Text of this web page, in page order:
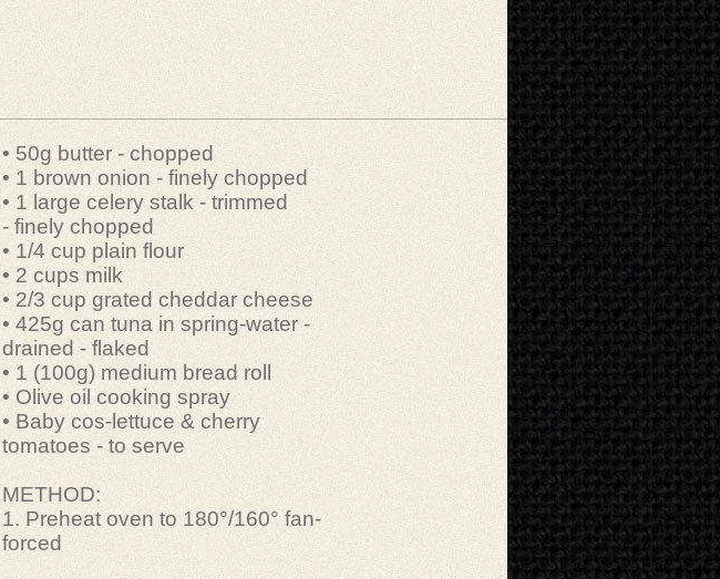
• 50g butter - chopped
• 1 brown onion - finely chopped
• 1 large celery stalk - trimmed
- finely chopped
• 1/4 cup plain flour
• 2 cups milk
• 2/3 cup grated cheddar cheese
• 425g can tuna in spring-water -
drained - flaked
• 1 (100g) medium bread roll
• Olive oil cooking spray
• Baby cos-lettuce & cherry
tomatoes - to serve
METHOD:
1. Preheat oven to 180°/160° fan-
forced